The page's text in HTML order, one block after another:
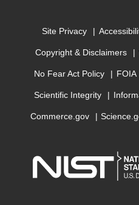
Site Privacy
Copyright & Disclaimers
No Fear Act Policy FOIA
Scientific Integrity
Commerce.gov